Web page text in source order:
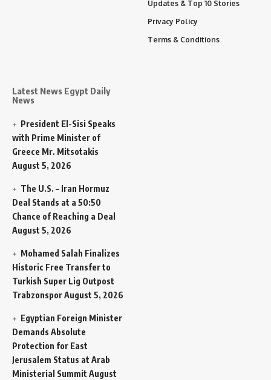
Latest News Egypt Daily
News
President El-Sisi Speaks
with Prime Minister of
Greece Mr. Mitsotakis
August 5, 2026
The U.S. – Iran Hormuz
Deal Stands at a 50:50
Chance of Reaching a Deal
August 5, 2026
Mohamed Salah Finalizes
Historic Free Transfer to
Turkish Super Lig Outpost
TrabzonsporAugust 5, 2026
Egyptian Foreign Minister
Demands Absolute
Protection for East
Jerusalem Status at Arab
Ministerial Summit August
Updates & Top 10 Stories
Privacy Policy
Terms & Conditions